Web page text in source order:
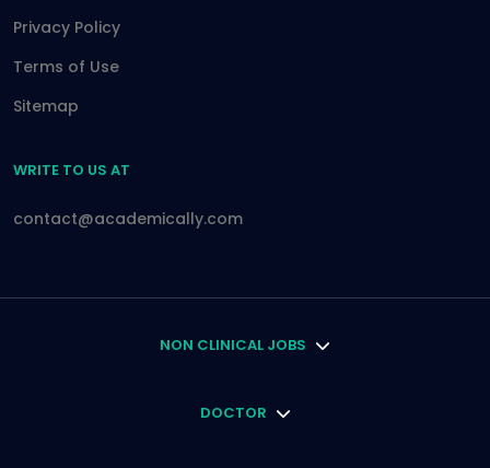
Privacy Policy
Terms of Use
Sitemap
WRITE TO US AT
contact@academically.com
NON CLINICAL JOBS
DOCTOR